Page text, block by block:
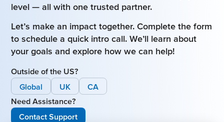
level — all with one trusted partner.
Let’s make an impact together. Complete the form
to schedule a quick intro call. We’ll learn about
your goals and explore how we can help!
Outside of the US?
Global
UK
CA
Need Assistance?
Contact Support